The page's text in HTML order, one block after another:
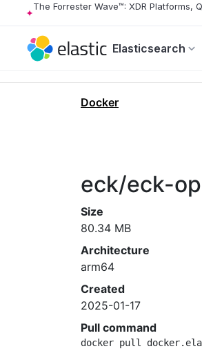
The Forrester Wave™: XDR Platforms,
Elasticsearch
Docker
eck/eck-
Size
80.34 MB
Architecture
arm64
Created
2025-01-17
Pull command
docker pull